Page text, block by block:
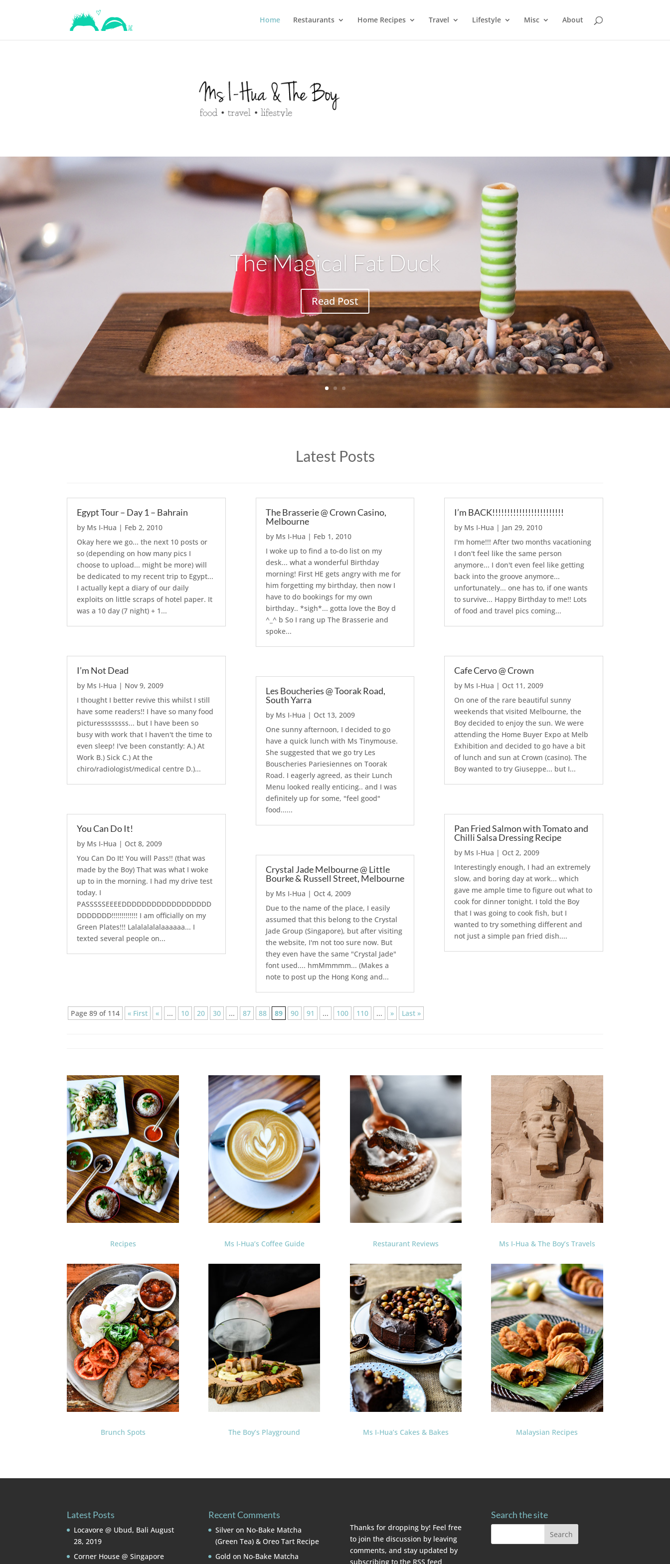
Home Restaurants Home Recipes Travel Lifestyle Misc About
The Magical Fat Duck
Read Post
Latest Posts
Egypt Tour – Day 1 – Bahrain
by Ms I-Hua | Feb 2, 2010
Okay here we go... the next 10 posts or
so (depending on how many pics I
choose to upload... might be more) will
be dedicated to my recent trip to Egypt...
I actually kept a diary of our daily
exploits on little scraps of hotel paper. It
was a 10 day (7 night) + 1...
I’m Not Dead
by Ms I-Hua | Nov 9, 2009
I thought I better revive this whilst I still
have some readers!! I have so many food
picturessssssss... but I have been so
busy with work that I haven't the time to
even sleep! I've been constantly: A.) At
Work B.) Sick C.) At the
chiro/radiologist/medical centre D.)...
You Can Do It!
by Ms I-Hua | Oct 8, 2009
You Can Do It! You will Pass!! (that was
made by the Boy) That was what I woke
up to in the morning. I had my drive test
today. I
PASSSSSEEEEDDDDDDDDDDDDDDDDDD
DDDDDDD!!!!!!!!!!!!! I am officially on my
Green Plates!!! Lalalalalalaaaaaa... I
texted several people on...
The Brasserie @ Crown Casino,
Melbourne
by Ms I-Hua | Feb 1, 2010
I woke up to find a to-do list on my
desk... what a wonderful Birthday
morning! First HE gets angry with me for
him forgetting my birthday, then now I
have to do bookings for my own
birthday.. *sigh*... gotta love the Boy d
^_^ b So I rang up The Brasserie and
spoke...
Les Boucheries @ Toorak Road,
South Yarra
by Ms I-Hua | Oct 13, 2009
One sunny afternoon, I decided to go
have a quick lunch with Ms Tinymouse.
She suggested that we go try Les
Bouscheries Pariesiennes on Toorak
Road. I eagerly agreed, as their Lunch
Menu looked really enticing.. and I was
definitely up for some, "feel good"
food......
Crystal Jade Melbourne @ Little
Bourke & Russell Street, Melbourne
by Ms I-Hua | Oct 4, 2009
Due to the name of the place, I easily
assumed that this belong to the Crystal
Jade Group (Singapore), but after visiting
the website, I'm not too sure now. But
they even have the same "Crystal Jade"
font used.... hmMmmmm... (Makes a
note to post up the Hong Kong and...
I’m BACK!!!!!!!!!!!!!!!!!!!!!!!!
by Ms I-Hua | Jan 29, 2010
I'm home!!! After two months vacationing
I don't feel like the same person
anymore... I don't even feel like getting
back into the groove anymore...
unfortunately... one has to, if one wants
to survive... Happy Birthday to me!! Lots
of food and travel pics coming...
Cafe Cervo @ Crown
by Ms I-Hua | Oct 11, 2009
On one of the rare beautiful sunny
weekends that visited Melbourne, the
Boy decided to enjoy the sun. We were
attending the Home Buyer Expo at Melb
Exhibition and decided to go have a bit
of lunch and sun at Crown (casino). The
Boy wanted to try Giuseppe... but I...
Pan Fried Salmon with Tomato and
Chilli Salsa Dressing Recipe
by Ms I-Hua | Oct 2, 2009
Interestingly enough, I had an extremely
slow, and boring day at work... which
gave me ample time to figure out what to
cook for dinner tonight. I told the Boy
that I was going to cook fish, but I
wanted to try something different and
not just a simple pan fried dish....
Page 89 of 114 « First « ... 10 20 30 ... 87 88 89 90 91 ... 100 110 ... » Last »
Recipes
Brunch Spots
Ms I-Hua’s Coffee Guide
The Boy’s Playground
Restaurant Reviews
Ms I-Hua’s Cakes & Bakes
Ms I-Hua & The Boy’s Travels
Malaysian Recipes
Latest Posts
Locavore @ Ubud, Bali August
28, 2019
Corner House @ Singapore
Recent Comments
Silveron No-Bake Matcha
(Green Tea) & Oreo Tart Recipe
Gold on No-Bake Matcha
Thanks for dropping by! Feel free
to join the discussion by leaving
comments, and stay updated by
subscribing to the RSS feed
Search the site